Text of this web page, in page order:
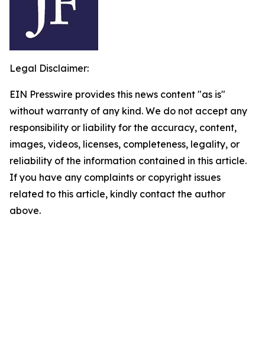
Legal Disclaimer:
EIN Presswire provides this news content "as is"
without warranty of any kind. We do not accept any
responsibility or liability for the accuracy, content,
images, videos, licenses, completeness, legality, or
reliability of the information contained in this article.
If you have any complaints or copyright issues
related to this article, kindly contact the author
above.